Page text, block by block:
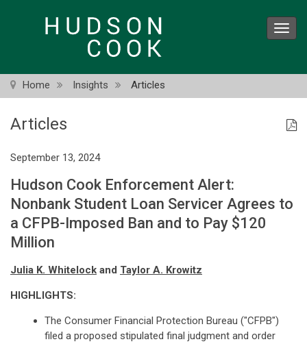
Home Insights Articles
Articles
September 13, 2024
Hudson Cook Enforcement Alert:
Nonbank Student Loan Servicer Agrees to
a CFPB-Imposed Ban and to Pay $120
Million
Julia K. Whitelock and Taylor A. Krowitz
HIGHLIGHTS:
The Consumer Financial Protection Bureau ("CFPB")
filed a proposed stipulated final judgment and order